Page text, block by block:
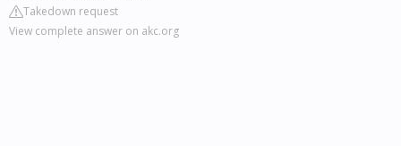
Takedown request
View complete answer on akc.org